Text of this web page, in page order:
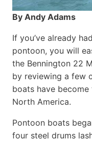
By Andy Adams
If you’ve already
pontoon, you will
the Bennington 22
by reviewing a few
boats have
North America.
Pontoon boats
four steel drums